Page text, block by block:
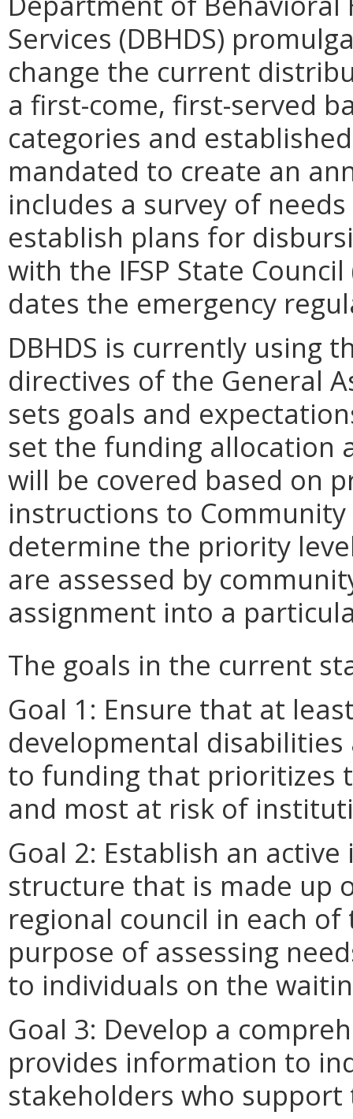
Services (DBHDS)
change the current
a first-come, first-served
categories and
mandated to create an
includes a survey of
establish plans for
with the IFSP State
dates the emergency
DBHDS is currently using
directives of the General
sets goals and
set the funding allocation
will be covered based on
instructions to Community
determine the priority
are assessed by
assignment into a
The goals in the current
Goal 1: Ensure that at
developmental
to funding that prioritizes
and most at risk of
Goal 2: Establish an
structure that is made up
regional council in each
purpose of assessing
to individuals on the
Goal 3: Develop a
provides information to
stakeholders who